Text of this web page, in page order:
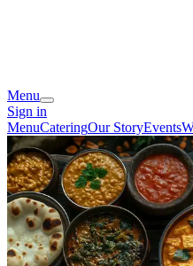
Menu
Sign in
MenuCateringOur StoryEvents